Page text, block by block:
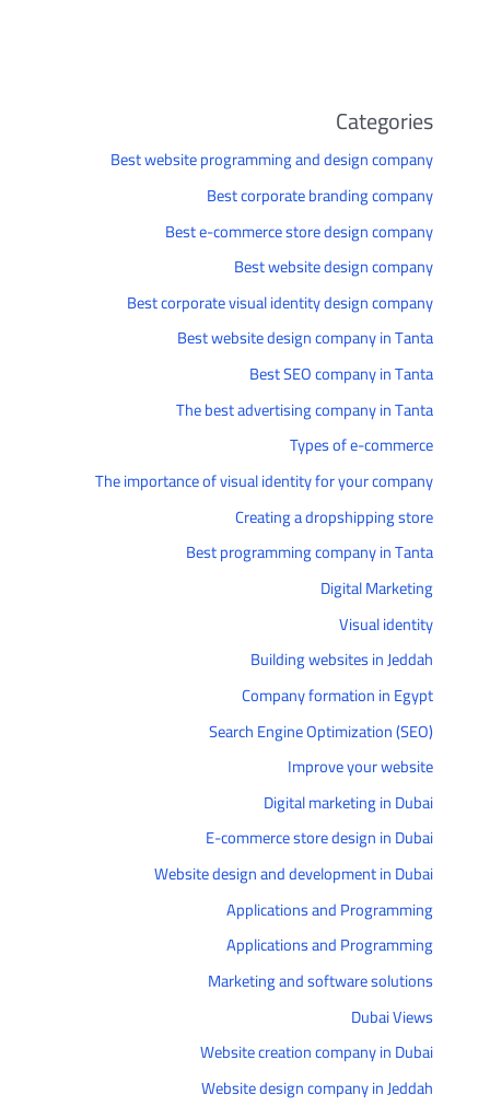
Categories
Best website programming and design company
Best corporate branding company
Best e-commerce store design company
Best website design company
Best corporate visual identity design company
Best website design company in Tanta
Best SEO company in Tanta
The best advertising company in Tanta
Types of e-commerce
The importance of visual identity for your company
Creating a dropshipping store
Best programming company in Tanta
Digital Marketing
Visual identity
Building websites in Jeddah
Company formation in Egypt
Search Engine Optimization (SEO)
Improve your website
Digital marketing in Dubai
E-commerce store design in Dubai
Website design and development in Dubai
Applications and Programming
Applications and Programming
Marketing and software solutions
Dubai Views
Website creation company in Dubai
Website design company in Jeddah